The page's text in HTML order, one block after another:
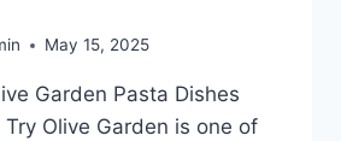
May 15, 2025
Garden Pasta Dishes
Olive Garden is one of